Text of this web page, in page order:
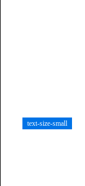
text-size-small